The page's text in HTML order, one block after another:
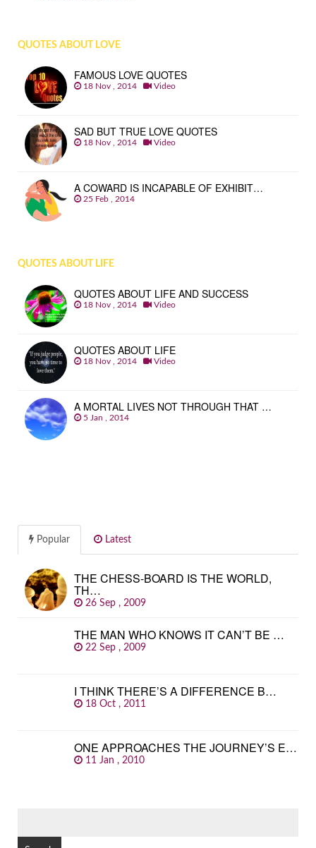
QUOTES ABOUT LOVE
FAMOUS LOVE QUOTES
18 Nov , 2014 Video
SAD BUT TRUE LOVE QUOTES
18 Nov , 2014 Video
A COWARD IS INCAPABLE OF EXHIBIT…
25 Feb , 2014
QUOTES ABOUT LIFE
QUOTES ABOUT LIFE AND SUCCESS
18 Nov , 2014 Video
QUOTES ABOUT LIFE
18 Nov , 2014 Video
A MORTAL LIVES NOT THROUGH THAT …
5 Jan , 2014
Popular Latest
THE CHESS-BOARD IS THE WORLD,
TH…
26 Sep , 2009
THE MAN WHO KNOWS IT CAN’T BE …
22 Sep , 2009
I THINK THERE’S A DIFFERENCE B…
18 Oct , 2011
ONE APPROACHES THE JOURNEY’S E…
11 Jan , 2010